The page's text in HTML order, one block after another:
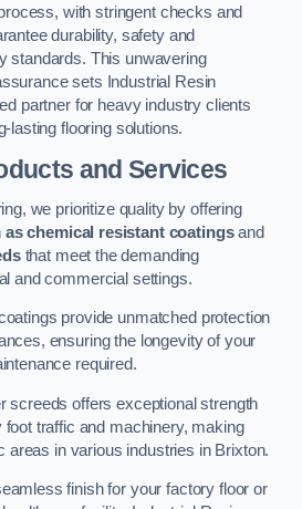
with stringent checks and
durability, safety and
standards. This unwavering
sets Industrial Resin
partner for heavy industry clients
lasting flooring solutions.
and Services
we prioritize quality by offering
as chemical resistant coatingsand
that meet the demanding
and commercial settings.
provide unmatched protection
ensuring the longevity of your
required.
screeds offers exceptional strength
traffic and machinery, making
areas in various industries in Brixton.
finish for your factory floor or